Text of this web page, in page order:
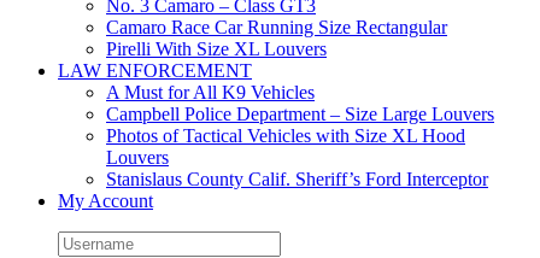
No. 3 Camaro – Class GT3
Camaro Race Car Running Size Rectangular
Pirelli With Size XL Louvers
LAW ENFORCEMENT
A Must for All K9 Vehicles
Campbell Police Department – Size Large Louvers
Photos of Tactical Vehicles with Size XL Hood
Louvers
Stanislaus County Calif. Sheriff’s Ford Interceptor
My Account